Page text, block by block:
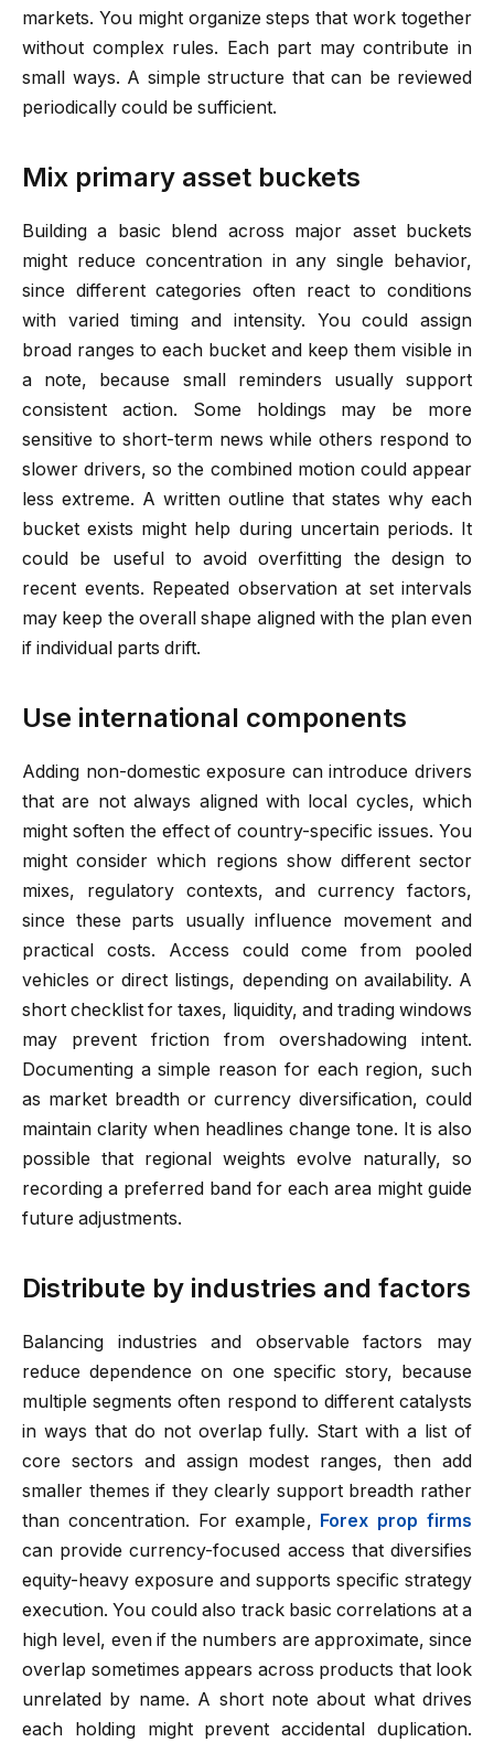
markets. You might organize steps that work together
without complex rules. Each part may contribute in
small ways. A simple structure that can be reviewed
periodically could be sufficient.
Mix primary asset buckets
Building a basic blend across major asset buckets
might reduce concentration in any single behavior,
since different categories often react to conditions
with varied timing and intensity. You could assign
broad ranges to each bucket and keep them visible in
a note, because small reminders usually support
consistent action. Some holdings may be more
sensitive to short-term news while others respond to
slower drivers, so the combined motion could appear
less extreme. A written outline that states why each
bucket exists might help during uncertain periods. It
could be useful to avoid overfitting the design to
recent events. Repeated observation at set intervals
may keep the overall shape aligned with the plan even
if individual parts drift.
Use international components
Adding non-domestic exposure can introduce drivers
that are not always aligned with local cycles, which
might soften the effect of country-specific issues. You
might consider which regions show different sector
mixes, regulatory contexts, and currency factors,
since these parts usually influence movement and
practical costs. Access could come from pooled
vehicles or direct listings, depending on availability. A
short checklist for taxes, liquidity, and trading windows
may prevent friction from overshadowing intent.
Documenting a simple reason for each region, such
as market breadth or currency diversification, could
maintain clarity when headlines change tone. It is also
possible that regional weights evolve naturally, so
recording a preferred band for each area might guide
future adjustments.
Distribute by industries and factors
Balancing industries and observable factors may
reduce dependence on one specific story, because
multiple segments often respond to different catalysts
in ways that do not overlap fully. Start with a list of
core sectors and assign modest ranges, then add
smaller themes if they clearly support breadth rather
than concentration. For example, Forex prop firms
can provide currency-focused access that diversifies
equity-heavy exposure and supports specific strategy
execution. You could also track basic correlations at a
high level, even if the numbers are approximate, since
overlap sometimes appears across products that look
unrelated by name. A short note about what drives
each holding might prevent accidental duplication.